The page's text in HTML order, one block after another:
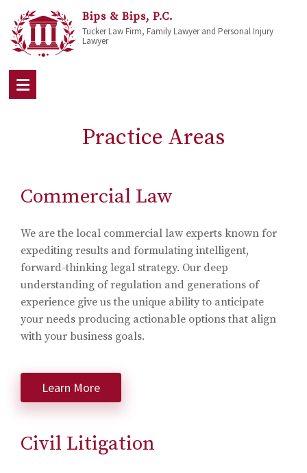
Bips & Bips, P.C.
Tucker Law Firm, Family Lawyer and Personal Injury
Lawyer
Practice Areas
Commercial Law
We are the local commercial law experts known for
expediting results and formulating intelligent,
forward-thinking legal strategy. Our deep
understanding of regulation and generations of
experience give us the unique ability to anticipate
your needs producing actionable options that align
with your business goals.
Learn More
Civil Litigation